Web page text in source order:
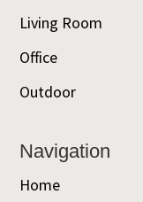
Living Room
Office
Outdoor
Navigation
Home